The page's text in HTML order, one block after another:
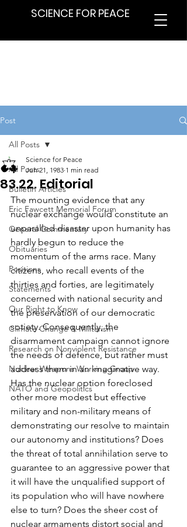
SCIENCE FOR PEACE
Post
All Posts
Bulletin Articles
Eric Fawcett Memorial Forum
General Commentary
Obituaries
Positions
Statements
Our Right to Know
Climate Change & Militarism
Research on Nonviolent Resistance
Nuclear Weapons Working Group
NATO and Geopolitics
All Posts
83.22. Editorial
Science for Peace
Jun 21, 1983 1 min read
The mounting evidence that any
nuclear exchange would constitute an
unparalled disaster upon humanity has
hardly begun to reduce the
momentum of the arms race. Many
citizens, who recall events of the
thirties and forties, are legitimately
concerned with national security and
the preservation of our democratic
sotiety. Consequently, the
disarmament campaign cannot ignore
the needs of defence, but rather must
address them in an imaginative way.
Has the nuclear option foreclosed
other more modest but effective
military and non-military means of
demonstrating our resolve to maintain
our autonomy and institutions? Does
the threat of total annihilation serve to
guarantee to an aggressive power that
it will have the unqualified support of
its population who will have nowhere
else to turn? Does the sheer cost of
nuclear armaments distort social and